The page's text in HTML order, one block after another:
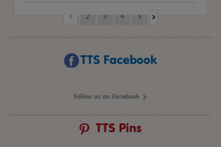
1 2 3 4 5
TTS Facebook
Follow us on Facebook
TTS Pins